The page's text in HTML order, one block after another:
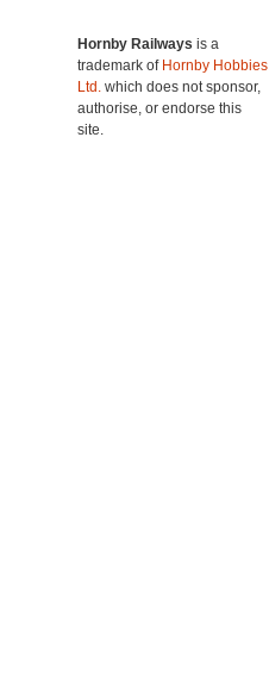
Hornby Railways is a
trademark of Hornby Hobbies
Ltd. which does not sponsor,
authorise, or endorse this
site.